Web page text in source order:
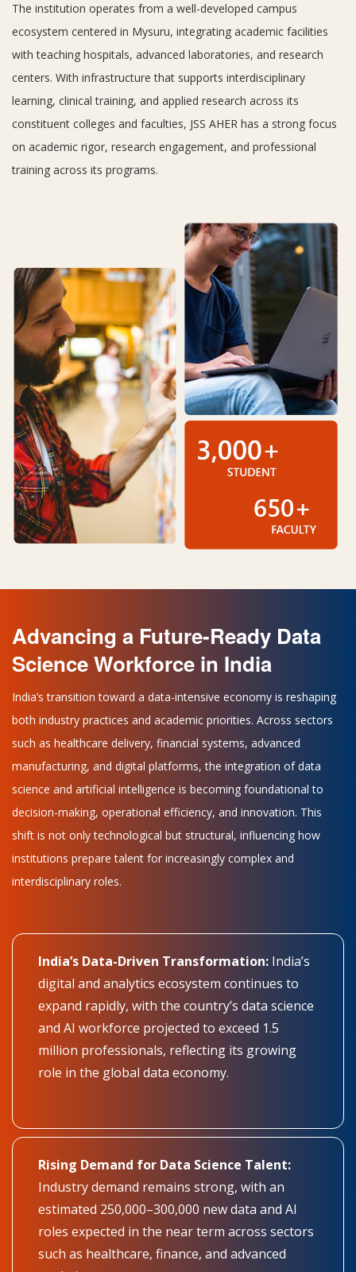
The institution operates from a well-developed campus
ecosystem centered in Mysuru, integrating academic facilities
with teaching hospitals, advanced laboratories, and research
centers. With infrastructure that supports interdisciplinary
learning, clinical training, and applied research across its
constituent colleges and faculties, JSS AHER has a strong focus
on academic rigor, research engagement, and professional
training across its programs.
Advancing a Future-Ready Data
Science Workforce in India
India’s transition toward a data-intensive economy is reshaping
both industry practices and academic priorities. Across sectors
such as healthcare delivery, financial systems, advanced
manufacturing, and digital platforms, the integration of data
science and artificial intelligence is becoming foundational to
decision-making, operational efficiency, and innovation. This
shift is not only technological but structural, influencing how
institutions prepare talent for increasingly complex and
interdisciplinary roles.
India’s Data-Driven Transformation: India’s
digital and analytics ecosystem continues to
expand rapidly, with the country’s data science
and AI workforce projected to exceed 1.5
million professionals, reflecting its growing
role in the global data economy.
Rising Demand for Data Science Talent:
Industry demand remains strong, with an
estimated 250,000–300,000 new data and AI
roles expected in the near term across sectors
such as healthcare, finance, and advanced